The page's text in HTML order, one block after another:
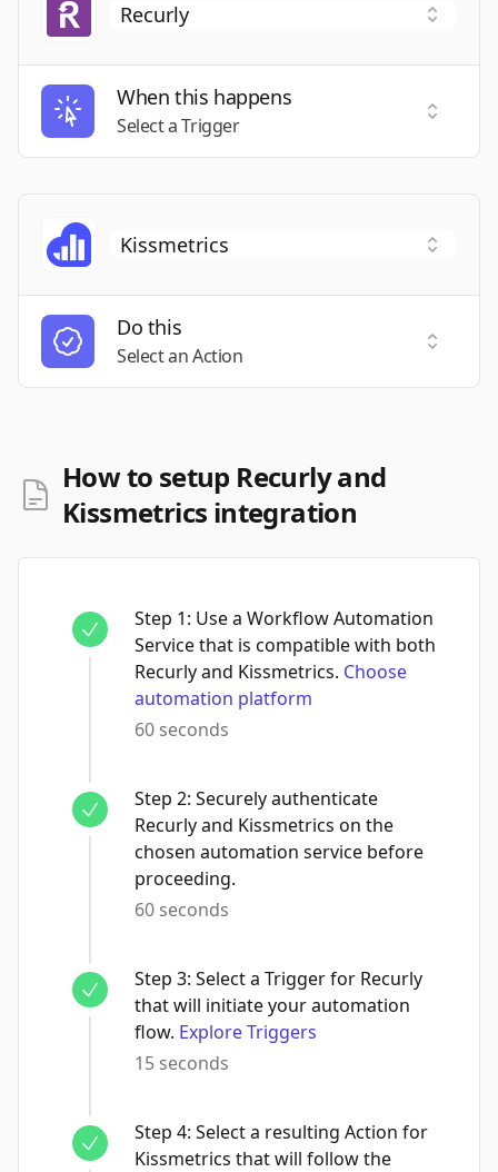
When this happens
Select a Trigger
Select
Do this
Select an Action
Select
How to setup Recurly and
Kissmetrics integration
Step 1: Use a Workflow Automation
Service that is compatible with both
Recurly and Kissmetrics. Choose
automation platform
60 seconds
Step 2: Securely authenticate
Recurly and Kissmetrics on the
chosen automation service before
proceeding.
60 seconds
Step 3: Select a Trigger for Recurly
that will initiate your automation
flow. Explore Triggers
15 seconds
Step 4: Select a resulting Action for
Kissmetrics that will follow the